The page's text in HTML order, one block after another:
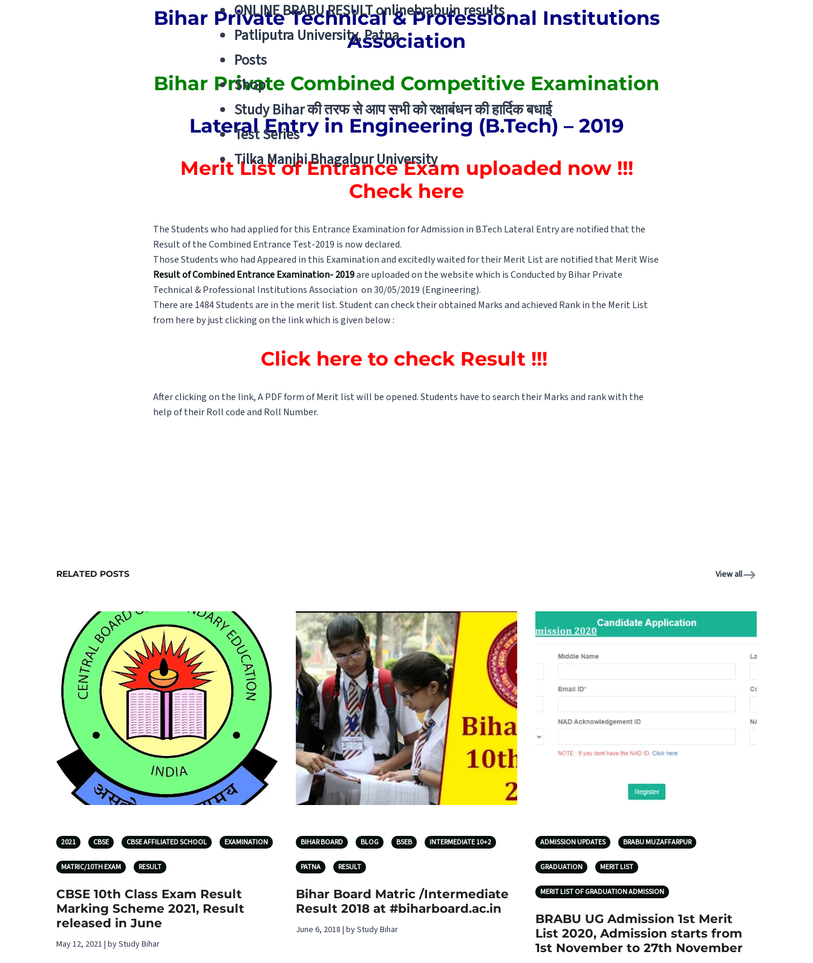
ONLINE BRABU RESULT onlinebrabuin results
Patliputra University, Patna
Posts
Shop
Study Bihar की तरफ से आप सभी को रक्षाबंधन की हार्दिक बधाई
Test Series
Tilka Manjhi Bhagalpur University
Bihar Private Technical & Professional Institutions
Association
Bihar Private Combined Competitive Examination
Lateral Entry in Engineering (B.Tech) – 2019
Merit List of Entrance Exam uploaded now !!!
Check here
The Students who had applied for this Entrance Examination for Admission in B.Tech Lateral Entry are notified that the
Result of the Combined Entrance Test-2019 is now declared.
Those Students who had Appeared in this Examination and excitedly waited for their Merit List are notified that Merit Wise
Result of Combined Entrance Examination- 2019are uploaded on the website which is Conducted by Bihar Private
Technical & Professional Institutions Association on 30/05/2019 (Engineering).
There are 1484 Students are in the merit list. Student can check their obtained Marks and achieved Rank in the Merit List
from here by just clicking on the link which is given below :
Click here to check Result !!!
After clicking on the link, A PDF form of Merit list will be opened. Students have to search their Marks and rank with the
help of their Roll code and Roll Number.
RELATED POSTS View all
2021 CBSE CBSE AFFILIATED SCHOOL EXAMINATION
MATRIC/10TH EXAM RESULT
CBSE 10th Class Exam Result
Marking Scheme 2021, Result
released in June
May 12, 2021 | by Study Bihar
BIHAR BOARD BLOG BSEB INTERMEDIATE 10+2
PATNA RESULT
Bihar Board Matric /Intermediate
Result 2018 at #biharboard.ac.in
June 6, 2018 | by Study Bihar
ADMISSION UPDATES BRABU MUZAFFARPUR
GRADUATION MERIT LIST
MERIT LIST OF GRADUATION ADMISSION
BRABU UG Admission 1st Merit
List 2020, Admission starts from
1st November to 27th November